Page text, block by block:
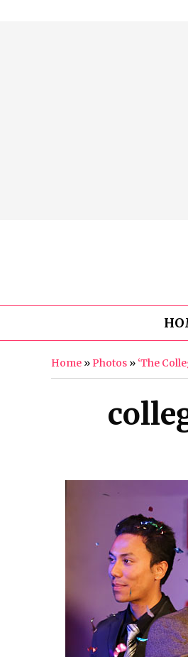
Home »Photos » ‘The